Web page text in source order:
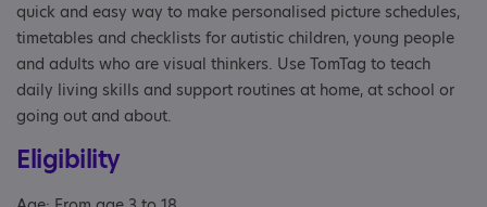
quick and easy way to make personalised picture schedules,
timetables and checklists for autistic children, young people
and adults who are visual thinkers. Use TomTag to teach
daily living skills and support routines at home, at school or
going out and about.
Eligibility